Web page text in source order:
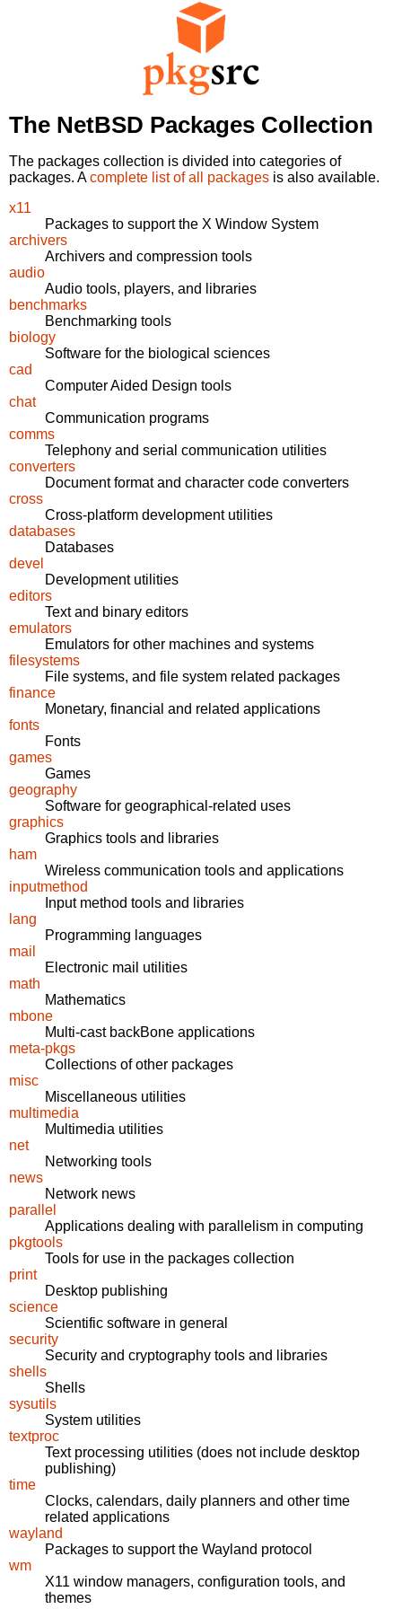
The NetBSD Packages Collection
The packages collection is divided into categories of
packages. Acomplete list of all packages is also available.
x11
Packages to support the X Window System
archivers
Archivers and compression tools
audio
Audio tools, players, and libraries
benchmarks
Benchmarking tools
biology
Software for the biological sciences
cad
Computer Aided Design tools
chat
Communication programs
comms
Telephony and serial communication utilities
converters
Document format and character code converters
cross
Cross-platform development utilities
databases
Databases
devel
Development utilities
editors
Text and binary editors
emulators
Emulators for other machines and systems
filesystems
File systems, and file system related packages
finance
Monetary, financial and related applications
fonts
Fonts
games
Games
geography
Software for geographical-related uses
graphics
Graphics tools and libraries
ham
Wireless communication tools and applications
inputmethod
Input method tools and libraries
lang
Programming languages
mail
Electronic mail utilities
math
Mathematics
mbone
Multi-cast backBone applications
meta-pkgs
Collections of other packages
misc
Miscellaneous utilities
multimedia
Multimedia utilities
net
Networking tools
news
Network news
parallel
Applications dealing with parallelism in computing
pkgtools
Tools for use in the packages collection
print
Desktop publishing
science
Scientific software in general
security
Security and cryptography tools and libraries
shells
Shells
sysutils
System utilities
textproc
Text processing utilities (does not include desktop
publishing)
time
Clocks, calendars, daily planners and other time
related applications
wayland
Packages to support the Wayland protocol
wm
X11 window managers, configuration tools, and
themes